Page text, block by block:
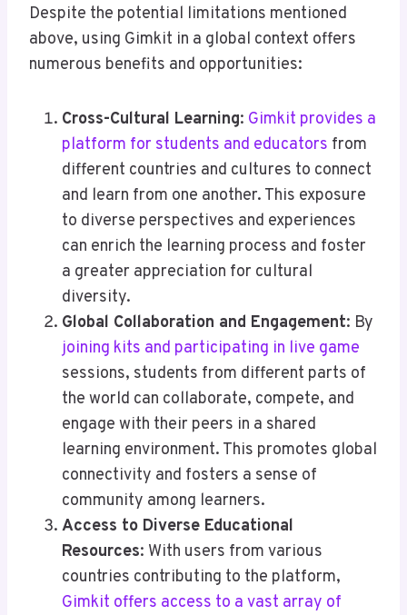
Despite the potential limitations mentioned
above, using Gimkit in a global context offers
numerous benefits and opportunities:
Cross-Cultural Learning: Gimkit provides a
platform for students and educators from
different countries and cultures to connect
and learn from one another. This exposure
to diverse perspectives and experiences
can enrich the learning process and foster
a greater appreciation for cultural
diversity.
Global Collaboration and Engagement: By
joining kits and participating in live game
sessions, students from different parts of
the world can collaborate, compete, and
engage with their peers in a shared
learning environment. This promotes global
connectivity and fosters a sense of
community among learners.
Access to Diverse Educational
Resources: With users from various
countries contributing to the platform,
Gimkit offers access to a vast array of